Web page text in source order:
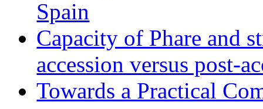
Spain
Capacity of Phare and
accession versus post-
Towards a Practical